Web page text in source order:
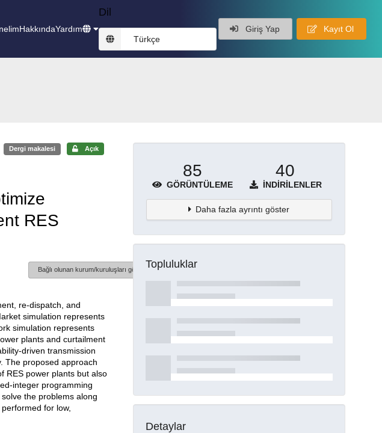
HakkındaYardım
Dil
Türkçe
Giriş Yap Kayıt Ol
Dergi makalesi Açık
RES
Bağlı olunan kurum/kuruluşları göster
re-dispatch, and
simulation represents
simulation represents
plants and curtailment
driven transmission
The proposed approach
RES power plants but also
integer programming
the problems along
for low,
85
GÖRÜNTÜLEME
40
İNDIRILENLER
Daha fazla ayrıntı göster
Topluluklar
Detaylar